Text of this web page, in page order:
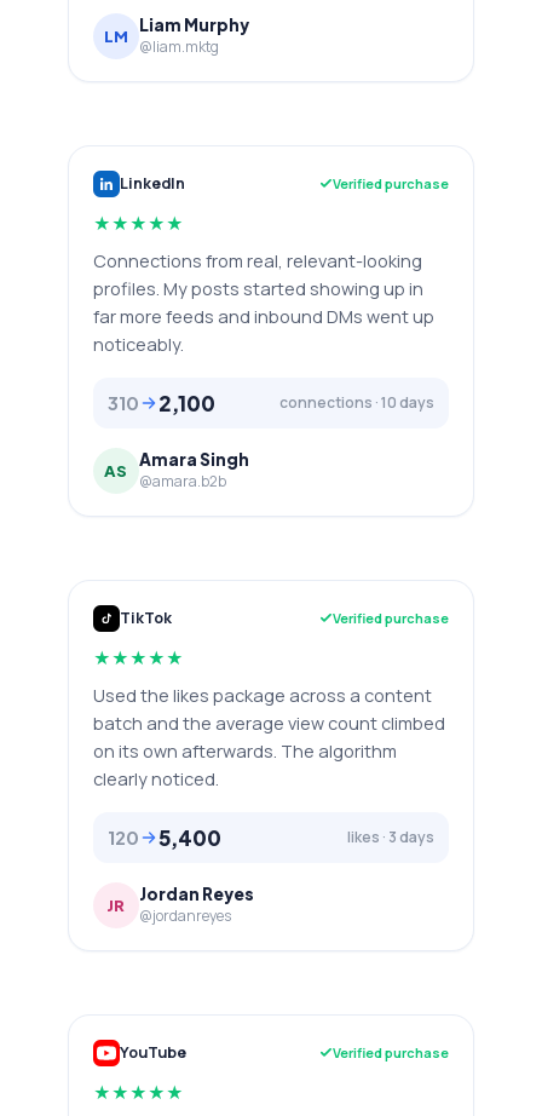
LM
Liam Murphy
@liam.mktg
LinkedIn Verified purchase
★★★★★
Connections from real, relevant-looking
profiles. My posts started showing up in
far more feeds and inbound DMs went up
noticeably.
310 2,100 connections · 10 days
AS
Amara Singh
@amara.b2b
TikTok Verified purchase
★★★★★
Used the likes package across a content
batch and the average view count climbed
on its own afterwards. The algorithm
clearly noticed.
120 5,400 likes · 3 days
JR
Jordan Reyes
@jordanreyes
YouTube Verified purchase
★★★★★